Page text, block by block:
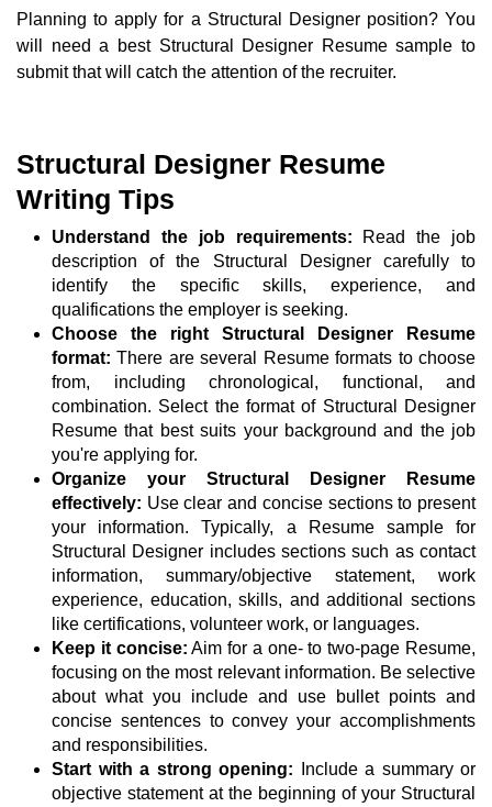
Planning to apply for a Structural Designer position? You
will need a best Structural Designer Resume sample to
submit that will catch the attention of the recruiter.
Structural Designer Resume
Writing Tips
Understand the job requirements: Read the job
description of the Structural Designer carefully to
identify the specific skills, experience, and
qualifications the employer is seeking.
Choose the right Structural Designer Resume
format: There are several Resume formats to choose
from, including chronological, functional, and
combination. Select the format of Structural Designer
Resume that best suits your background and the job
you're applying for.
Organize your Structural Designer Resume
effectively: Use clear and concise sections to present
your information. Typically, a Resume sample for
Structural Designer includes sections such as contact
information, summary/objective statement, work
experience, education, skills, and additional sections
like certifications, volunteer work, or languages.
Keep it concise: Aim for a one- to two-page Resume,
focusing on the most relevant information. Be selective
about what you include and use bullet points and
concise sentences to convey your accomplishments
and responsibilities.
Start with a strong opening: Include a summary or
objective statement at the beginning of your Structural